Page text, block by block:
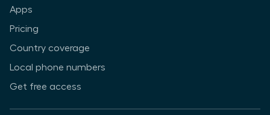
Apps
Pricing
Country coverage
Local phone numbers
Get free access